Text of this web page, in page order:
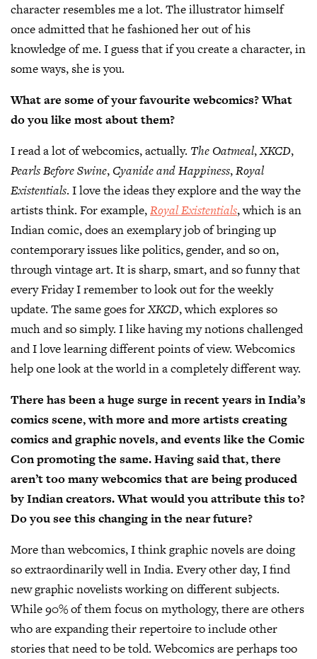
character resembles me a lot. The illustrator himself
once admitted that he fashioned her out of his
knowledge of me. I guess that if you create a character, in
some ways, she is you.
What are some of your favourite webcomics? What
do you like most about them?
I read a lot of webcomics, actually. The Oatmeal,XKCD,
Pearls Before Swine, Cyanide and Happiness,Royal
Existentials. I love the ideas they explore and the way the
artists think. For example,Royal Existentials, which is an
Indian comic, does an exemplary job of bringing up
contemporary issues like politics, gender, and so on,
through vintage art. It is sharp, smart, and so funny that
every Friday I remember to look out for the weekly
update. The same goes forXKCD, which explores so
much and so simply. I like having my notions challenged
and I love learning different points of view. Webcomics
help one look at the world in a completely different way.
There has been a huge surge in recent years in India’s
comics scene, with more and more artists creating
comics and graphic novels, and events like the Comic
Con promoting the same. Having said that, there
aren’t too many webcomics that are being produced
by Indian creators. What would you attribute this to?
Do you see this changing in the near future?
More than webcomics, I think graphic novels are doing
so extraordinarily well in India. Every other day, I find
new graphic novelists working on different subjects.
While 90% of them focus on mythology, there are others
who are expanding their repertoire to include other
stories that need to be told. Webcomics are perhaps too